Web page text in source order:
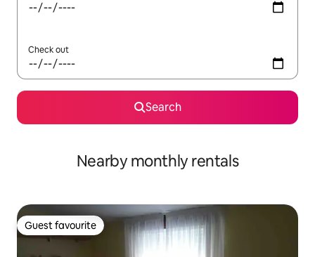
Check out
Search
Nearby monthly rentals
Guest favourite
Guest favourite